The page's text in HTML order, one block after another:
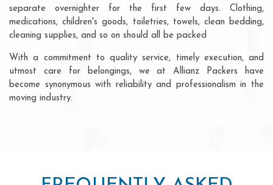
separate overnighter for the first few days. Clothing,
medications, children's goods, toiletries, towels, clean bedding,
cleaning supplies, and so on should all be packed
With a commitment to quality service, timely execution, and
utmost care for belongings, we at Allianz Packers have
become synonymous with reliability and professionalism in the
moving industry.